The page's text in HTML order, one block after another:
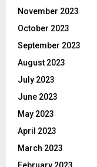
November 2023
October 2023
September 2023
August 2023
July 2023
June 2023
May 2023
April 2023
March 2023